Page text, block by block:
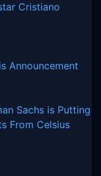
Cristiano
Announcement
Sachs is Putting
From Celsius